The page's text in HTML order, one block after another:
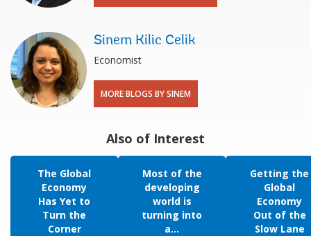
Sinem Kilic Celik
Economist
MORE BLOGS BY SINEM
Also of Interest
The Global
Economy
Has Yet to
Turn the
Corner
Most of the
developing
world is
turning into
a...
Getting the
Global
Economy
Out of the
Slow Lane